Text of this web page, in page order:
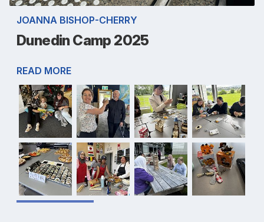
JOANNA BISHOP-CHERRY
Dunedin Camp 2025
READ MORE